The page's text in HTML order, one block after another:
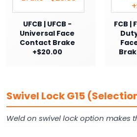
UFCB | UFCB -
Universal Face
Contact Brake
+$20.00
FCB |
Swivel Lock G15
Weld on swivel lock option makes